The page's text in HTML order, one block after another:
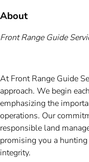
About
Front Range Guide
At Front Range Guide
approach. We begin
emphasizing the
operations. Our
responsible land
promising you a
integrity.